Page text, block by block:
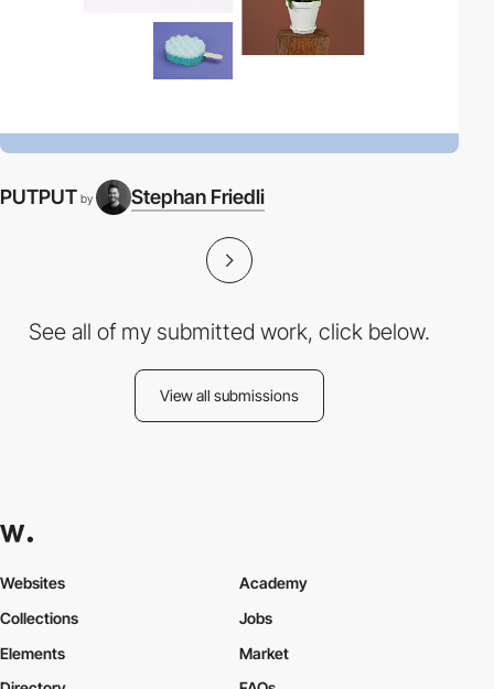
PUTPUT by Stephan Friedli
See all of my submitted work, click below.
View all submissions
Websites
Collections
Elements
Academy
Jobs
Market